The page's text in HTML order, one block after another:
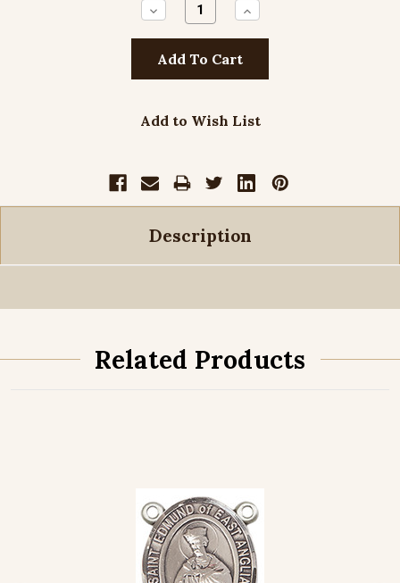
Decrease
Quantity:
Increase
Quantity:
Add to Wish List
Description
Related Products